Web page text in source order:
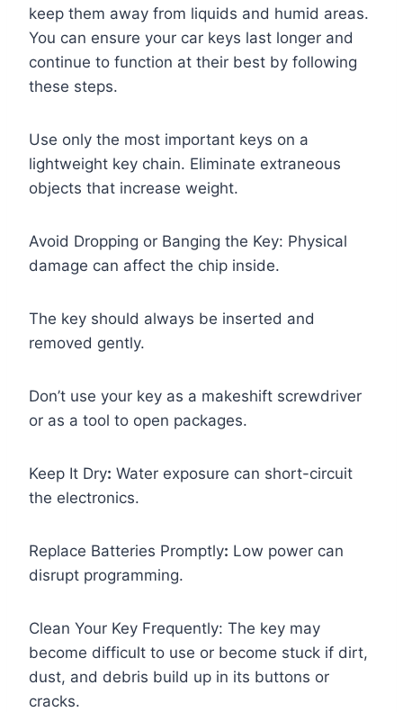
keep them away from liquids and humid areas.
You can ensure your car keys last longer and
continue to function at their best by following
these steps.
Use only the most important keys on a
lightweight key chain. Eliminate extraneous
objects that increase weight.
Avoid Dropping or Banging the Key: Physical
damage can affect the chip inside.
The key should always be inserted and
removed gently.
Don’t use your key as a makeshift screwdriver
or as a tool to open packages.
Keep It Dry: Water exposure can short-circuit
the electronics.
Replace Batteries Promptly: Low power can
disrupt programming.
Clean Your Key Frequently: The key may
become difficult to use or become stuck if dirt,
dust, and debris build up in its buttons or
cracks.